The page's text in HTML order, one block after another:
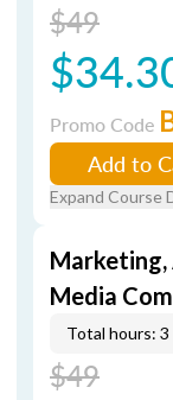
$49
Promo Code
Add to
Expand Course
Marketing,
Media
Total hours: 3
$49